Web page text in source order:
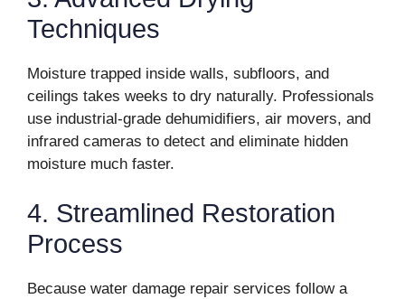
Techniques
Moisture trapped inside walls, subfloors, and
ceilings takes weeks to dry naturally. Professionals
use industrial-grade dehumidifiers, air movers, and
infrared cameras to detect and eliminate hidden
moisture much faster.
4. Streamlined Restoration
Process
Because water damage repair services follow a